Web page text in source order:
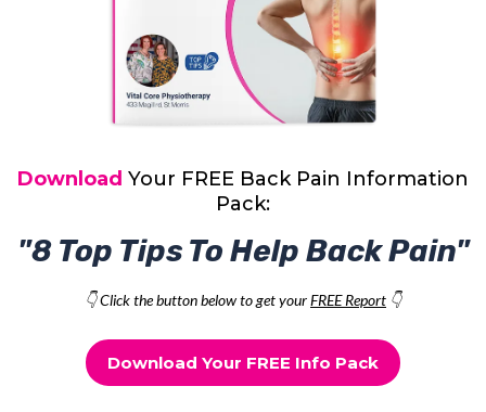
Download Your FREE Back Pain Information
Pack:
"8 Top Tips To Help Back Pain"
👇 Click the button below to get yourFREE Report 👇
Download Your FREE Info Pack